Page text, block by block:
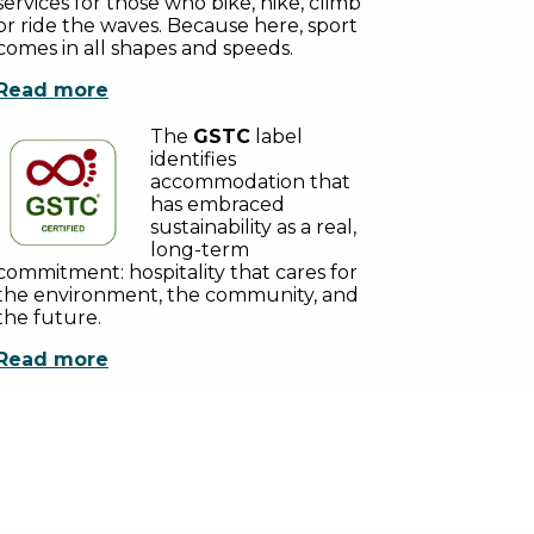
ride the waves. Because here, sport
in all shapes and speeds.
Read more
The GSTC label
identifies
accommodation that
has embraced
sustainability as a real,
long-term
hospitality that cares for
environment, the community, and
future.
Read more